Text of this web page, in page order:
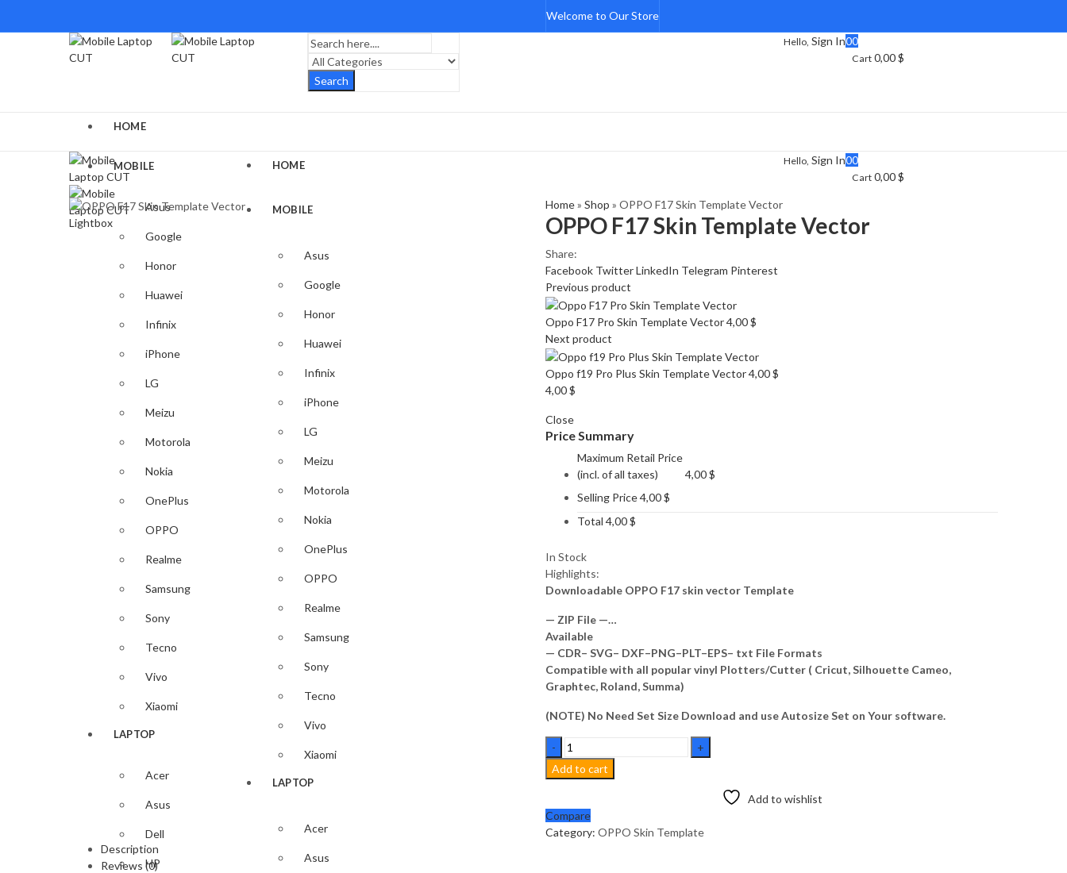
Welcome to Our Store
Search
Hello, Sign In00
Cart 0,00$
HOME
MOBILE
Asus
Google
Honor
Huawei
Infinix
iPhone
LG
Meizu
Motorola
Nokia
OnePlus
OPPO
Realme
Samsung
Sony
Tecno
Vivo
Xiaomi
LAPTOP
Acer
Asus
Dell
HP
HOME
MOBILE
Asus
Google
Honor
Huawei
Infinix
iPhone
LG
Meizu
Motorola
Nokia
OnePlus
OPPO
Realme
Samsung
Sony
Tecno
Vivo
Xiaomi
LAPTOP
Acer
Asus
Hello, Sign In00
Cart 0,00$
Lightbox
Home» Shop » OPPO F17 Skin Template Vector
OPPO F17 Skin Template Vector
Share:
Facebook TwitterLinkedIn Telegram Pinterest
Previous product
Oppo F17 Pro Skin Template Vector4,00$
Next product
Oppo f19 Pro Plus Skin Template Vector4,00$
4,00$
Close
Price Summary
Maximum Retail Price
(incl. of all taxes)
4,00$
Selling Price4,00$
Total 4,00$
In Stock
Highlights:
Downloadable OPPO F17 skin vector Template
— ZIP File —…
Available
— CDR– SVG– DXF–PNG–PLT–EPS– txt File Formats
Compatible with all popular vinyl Plotters/Cutter ( Cricut, Silhouette Cameo,
Graphtec, Roland, Summa)
(NOTE) No Need Set Size Download and use Autosize Set on Your software.
OPPO
F17
Skin
Vector
quantity
Add to cart
Add to wishlist
Compare
Category: OPPO Skin Template
Description
Reviews (0)